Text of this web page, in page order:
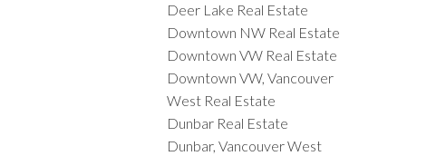
Deer Lake Real Estate
Downtown NW Real Estate
Downtown VW Real Estate
Downtown VW, Vancouver
West Real Estate
Dunbar Real Estate
Dunbar, Vancouver West